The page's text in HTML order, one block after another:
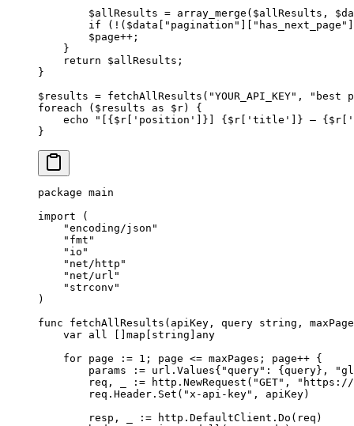
        $allResults
= array_merge ($allResults,
        if
( ! ($data[ "pagination" "has_next_page"
        $page
++ ;
    }
    return
$allResults;
}
$results = fetchAllResults ( "YOUR_API_KEY" ,
"best
foreach ($results as $r) {
    echo
"[{ $r ['position']}] { $r ['title']} — { $r
}
package main
import (
    "
encoding/json "
    "
fmt "
    "
io "
    "
net/http "
    "
net/url "
    "
strconv "
)
func fetchAllResults ( apiKey , query string ,
    var
all [] map string
any
    for
page := 1 ; page <= maxPages; page++ {
        params
:= url . Values{ "query" : {query},
        req, _
:= http. NewRequest ( "GET" ,
"https://
        req.Header.
Set ( "x-api-key" , apiKey)
        resp, _
:= http.DefaultClient. Do (req)